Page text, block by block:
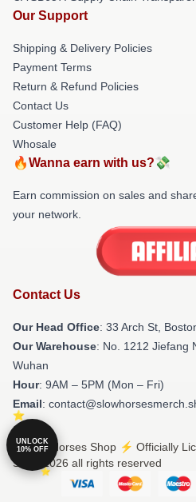
Our Support
Shipping & Delivery Policies
Payment Terms
Return & Refund Policies
Contact Us
Customer Help (FAQ)
Whosale
🔥Wanna earn with us?💸
Earn commission on sales and
your network.
Contact Us
Our Head Office: 33 Arch St,
Our Warehouse: No. 1212 Jiefang
Wuhan
Hour: 9AM – 5PM (Mon – Fri)
Email:
© Slow Horses Shop ⚡️ Officially
Store 2026 all rights reserved
UNLOCK
10% OFF